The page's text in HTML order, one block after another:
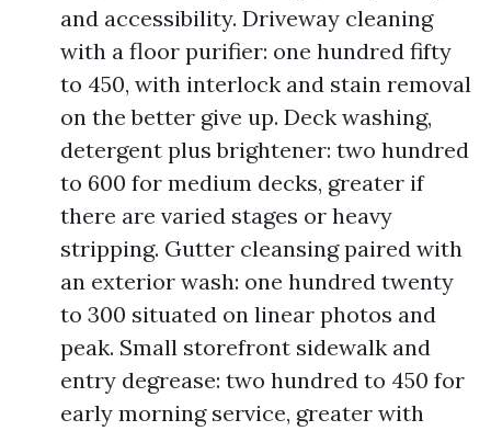
and accessibility. Driveway cleaning
with a floor purifier: one hundred fifty
to 450, with interlock and stain removal
on the better give up. Deck washing,
detergent plus brightener: two hundred
to 600 for medium decks, greater if
there are varied stages or heavy
stripping. Gutter cleansing paired with
an exterior wash: one hundred twenty
to 300 situated on linear photos and
peak. Small storefront sidewalk and
entry degrease: two hundred to 450 for
early morning service, greater with